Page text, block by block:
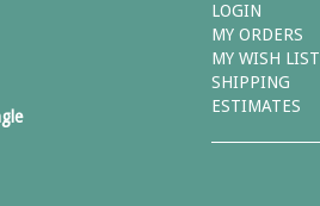
LOGIN
MY ORDERS
MY WISH LIST
SHIPPING
ESTIMATES